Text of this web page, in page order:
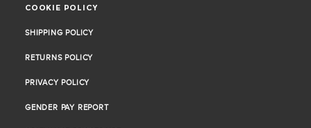
COOKIE POLICY
SHIPPING POLICY
RETURNS POLICY
PRIVACY POLICY
GENDER PAY REPORT